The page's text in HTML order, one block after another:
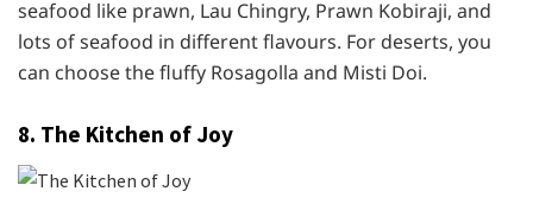
seafood like prawn, Lau Chingry, Prawn Kobiraji, and
lots of seafood in different flavours. For deserts, you
can choose the fluffy Rosagolla and Misti Doi.
8. The Kitchen of Joy